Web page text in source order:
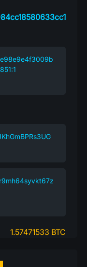
1.57471533 BTC